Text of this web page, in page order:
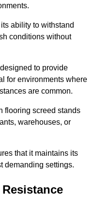
ability to withstand
conditions without
to provide
for environments where
are common.
flooring screed stands
warehouses, or
that it maintains its
demanding settings.